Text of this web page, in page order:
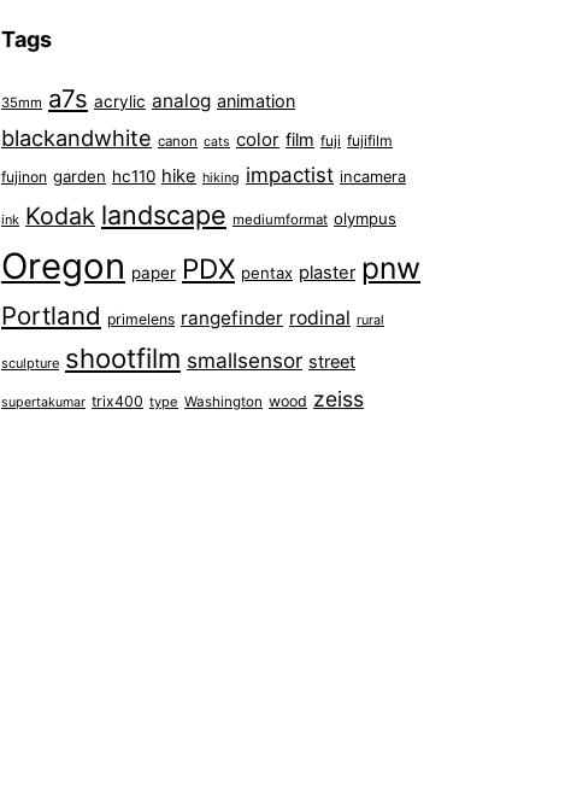
Tags
35mm a7s acrylic analog animation
blackandwhite canon cats color film fuji fujifilm
fujinon garden hc110 hike hiking impactist incamera
ink Kodak landscape mediumformat olympus
Oregon paper PDX pentax plaster pnw
Portland primelens rangefinder rodinal rural
sculpture shootfilm smallsensor street
supertakumar trix400 type Washington wood zeiss